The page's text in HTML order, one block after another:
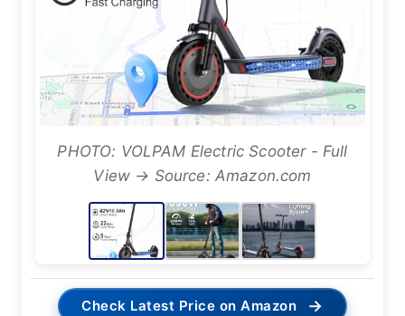
PHOTO: VOLPAM Electric Scooter - Full
View → Source: Amazon.com
Check Latest Price on Amazon →